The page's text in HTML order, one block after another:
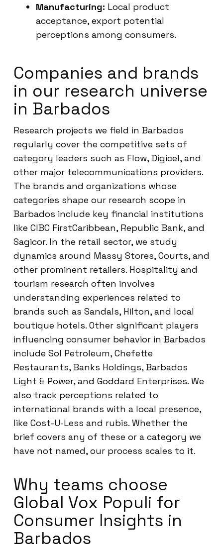
Manufacturing: Local product
acceptance, export potential
perceptions among consumers.
Companies and brands
in our research universe
in Barbados
Research projects we field in Barbados
regularly cover the competitive sets of
category leaders such as Flow, Digicel, and
other major telecommunications providers.
The brands and organizations whose
categories shape our research scope in
Barbados include key financial institutions
like CIBC FirstCaribbean, Republic Bank, and
Sagicor. In the retail sector, we study
dynamics around Massy Stores, Courts, and
other prominent retailers. Hospitality and
tourism research often involves
understanding experiences related to
brands such as Sandals, Hilton, and local
boutique hotels. Other significant players
influencing consumer behavior in Barbados
include Sol Petroleum, Chefette
Restaurants, Banks Holdings, Barbados
Light & Power, and Goddard Enterprises. We
also track perceptions related to
international brands with a local presence,
like Cost-U-Less and rubis. Whether the
brief covers any of these or a category we
have not named, our process scales to it.
Why teams choose
Global Vox Populi for
Consumer Insights in
Barbados